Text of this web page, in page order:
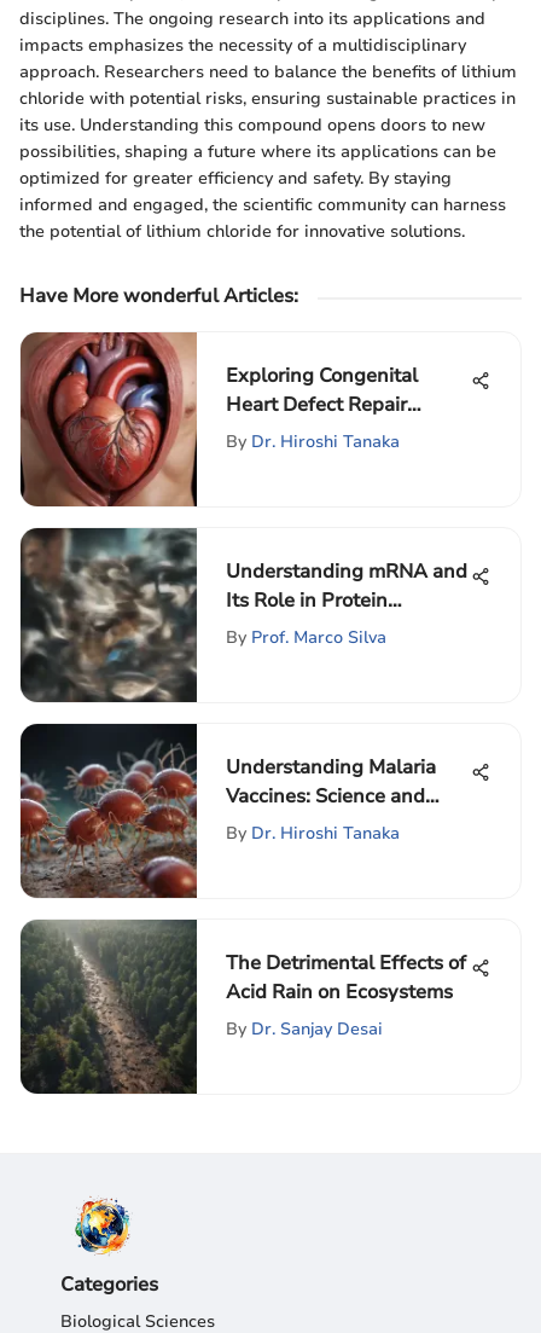
disciplines. The ongoing research into its applications and
impacts emphasizes the necessity of a multidisciplinary
approach. Researchers need to balance the benefits of lithium
chloride with potential risks, ensuring sustainable practices in
its use. Understanding this compound opens doors to new
possibilities, shaping a future where its applications can be
optimized for greater efficiency and safety. By staying
informed and engaged, the scientific community can harness
the potential of lithium chloride for innovative solutions.
Have More wonderful Articles:
Exploring Congenital
Heart Defect Repair
Techniques
By Dr. Hiroshi Tanaka
Understanding mRNA and
Its Role in Protein
Synthesis
By Prof. Marco Silva
Understanding Malaria
Vaccines: Science and
Future Directions
By Dr. Hiroshi Tanaka
The Detrimental Effects of
Acid Rain on Ecosystems
By Dr. Sanjay Desai
Categories
Biological Sciences